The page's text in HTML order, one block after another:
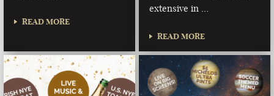
READ MORE
extensive in …
READ MORE